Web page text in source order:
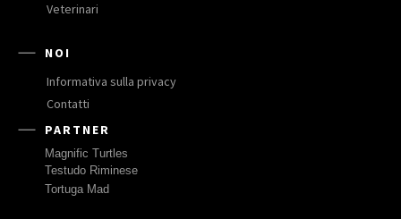
Veterinari
NOI
Informativa sulla privacy
Contatti
PARTNER
Magnific Turtles
Testudo Riminese
Tortuga Mad